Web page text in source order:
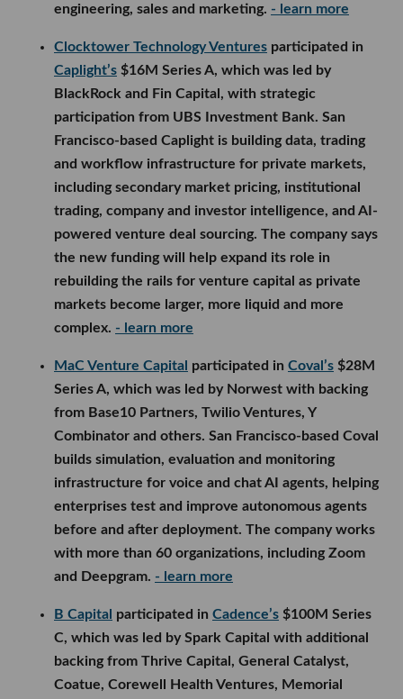
engineering, sales and marketing. - learn more
Clocktower Technology Ventures participated in
Caplight’s $16M Series A, which was led by
BlackRock and Fin Capital, with strategic
participation from UBS Investment Bank. San
Francisco-based Caplight is building data, trading
and workflow infrastructure for private markets,
including secondary market pricing, institutional
trading, company and investor intelligence, and AI-
powered venture deal sourcing. The company says
the new funding will help expand its role in
rebuilding the rails for venture capital as private
markets become larger, more liquid and more
complex. - learn more
MaC Venture Capital participated in Coval’s $28M
Series A, which was led by Norwest with backing
from Base10 Partners, Twilio Ventures, Y
Combinator and others. San Francisco-based Coval
builds simulation, evaluation and monitoring
infrastructure for voice and chat AI agents, helping
enterprises test and improve autonomous agents
before and after deployment. The company works
with more than 60 organizations, including Zoom
and Deepgram. - learn more
B Capital participated in Cadence’s $100M Series
C, which was led by Spark Capital with additional
backing from Thrive Capital, General Catalyst,
Coatue, Corewell Health Ventures, Memorial